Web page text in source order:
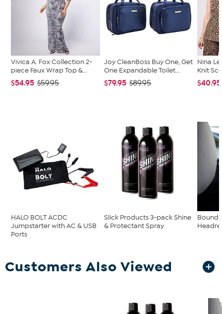
Vivica A. Fox Collection 2-
piece Faux Wrap Top &...
$54.95 $59.95
Joy CleanBoss Buy One, Get
One Expandable Toilet...
$79.95 $89.95
Nina
Knit
$40.95
HALO BOLT ACDC
Jumpstarter with AC & USB
Ports
Slick Products 3-pack Shine
& Protectant Spray
Customers Also Viewed